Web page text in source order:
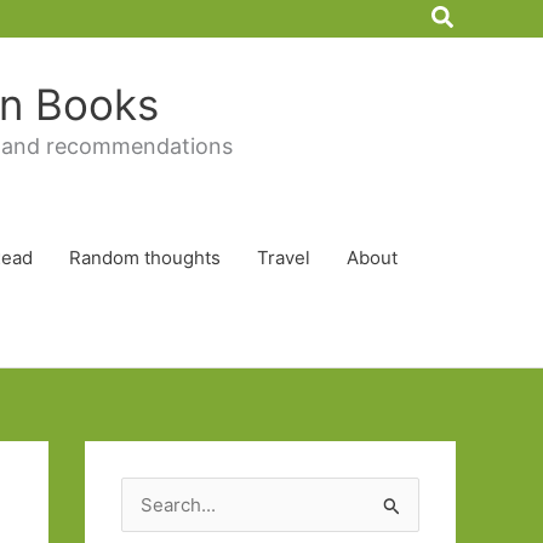
Search
Books
recommendations
Random thoughts Travel About
e